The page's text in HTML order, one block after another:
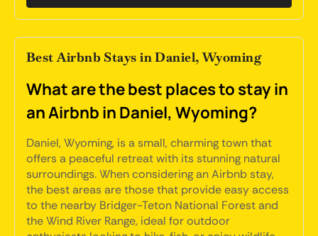
Best Airbnb Stays in Daniel, Wyoming
What are the best places to stay in
an Airbnb in Daniel, Wyoming?
Daniel, Wyoming, is a small, charming town that
offers a peaceful retreat with its stunning natural
surroundings. When considering an Airbnb stay,
the best areas are those that provide easy access
to the nearby Bridger-Teton National Forest and
the Wind River Range, ideal for outdoor